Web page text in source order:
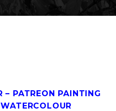
– PATREON PAINTING